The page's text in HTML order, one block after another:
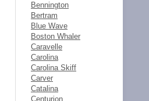
Bennington
Bertram
Blue Wave
Boston Whaler
Caravelle
Carolina
Carolina Skiff
Carver
Catalina
Centurion